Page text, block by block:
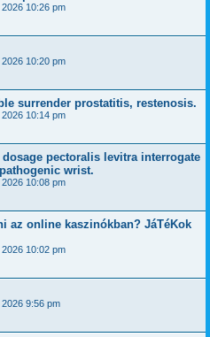
2026 10:26 pm
2026 10:20 pm
surrender prostatitis, restenosis.
2026 10:14 pm
pectoralis levitra interrogate
wrist.
2026 10:08 pm
az online kaszinókban? JáTéKok
2026 10:02 pm
2026 9:56 pm